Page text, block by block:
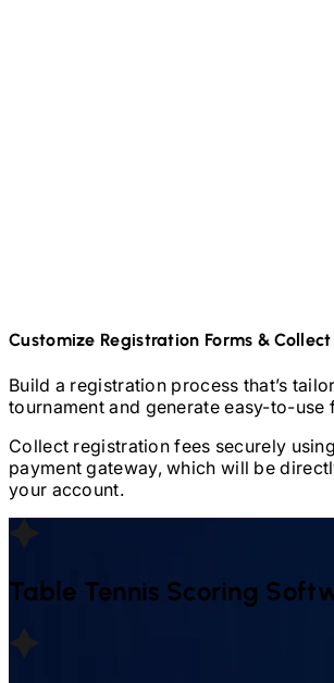
Customize Registration Forms & Collect
Build a registration process that’s
tournament and generate easy-to-use
Collect registration fees securely
payment gateway, which will be
your account.
Table Tennis Scoring